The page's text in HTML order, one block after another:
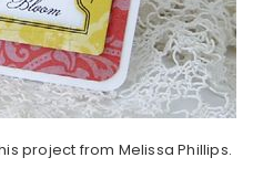
project from Melissa Phillips.